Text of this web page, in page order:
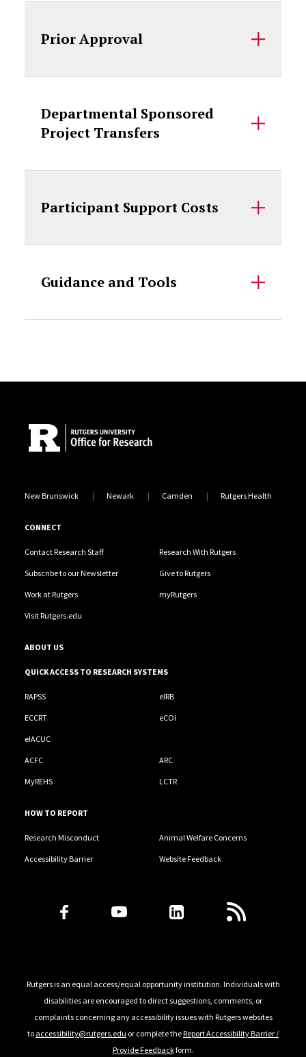
Prior Approval
Departmental Sponsored
Project Transfers
Participant Support Costs
Guidance and Tools
New Brunswick Newark Camden Rutgers Health
CONNECT
Contact Research Staff Research With Rutgers
Subscribe to our Newsletter Give to Rutgers
Work at Rutgers myRutgers
Visit Rutgers.edu
ABOUT US
QUICK ACCESS TO RESEARCH SYSTEMS
RAPSS eIRB
ECCRT eCOI
eIACUC
ACFC ARC
MyREHS LCTR
HOW TO REPORT
Research Misconduct Animal Welfare Concerns
Accessibility Barrier Website Feedback
Follow Us
Rutgers is an equal access/equal opportunity institution. Individuals with
disabilities are encouraged to direct suggestions, comments, or
complaints concerning any accessibility issues with Rutgers websites
to accessibility@rutgers.edu or complete theReport Accessibility Barrier /
Provide Feedbackform.